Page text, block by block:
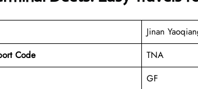
Jinan
Code
TNA
GF